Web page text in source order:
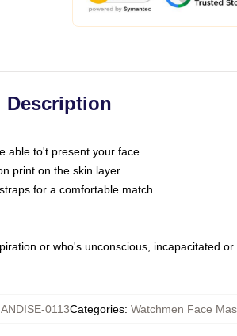
Description
able to't present your face
print on the skin layer
for a comfortable match
or who's unconscious, incapacitated
0113Categories: Watchmen Face